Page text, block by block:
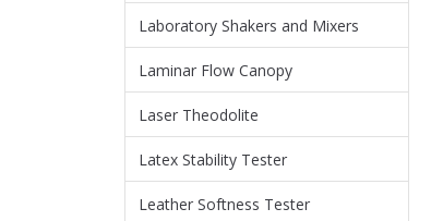
Laboratory Shakers and Mixers
Laminar Flow Canopy
Laser Theodolite
Latex Stability Tester
Leather Softness Tester